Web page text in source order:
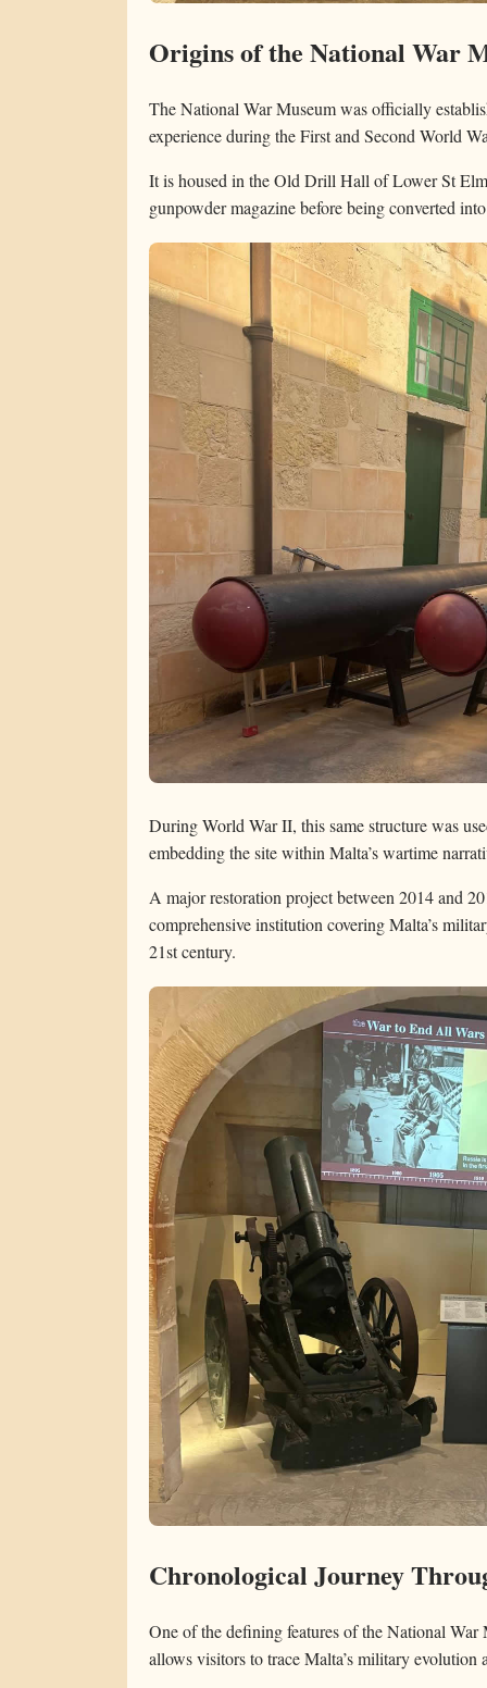
Origins of the National War
The National War Museum was officially
experience during the First and Second World
It is housed in the Old Drill Hall of Lower St
gunpowder magazine before being converted
During World War II, this same structure was
embedding the site within Malta’s wartime
A major restoration project between 2014 and
comprehensive institution covering Malta’s
21st century.
Chronological Journey
One of the defining features of the National
allows visitors to trace Malta’s military evolution